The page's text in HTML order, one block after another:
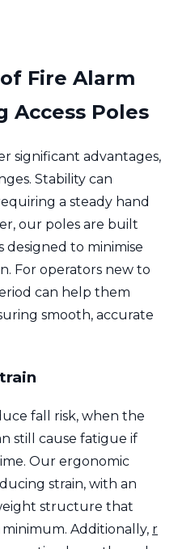
Fire Alarm
Access Poles
significant advantages,
Stability can
a steady hand
our poles are built
to minimise
For operators new to
can help them
smooth, accurate
fall risk, when the
still cause fatigue if
Our ergonomic
strain, with an
structure that
Additionally, r